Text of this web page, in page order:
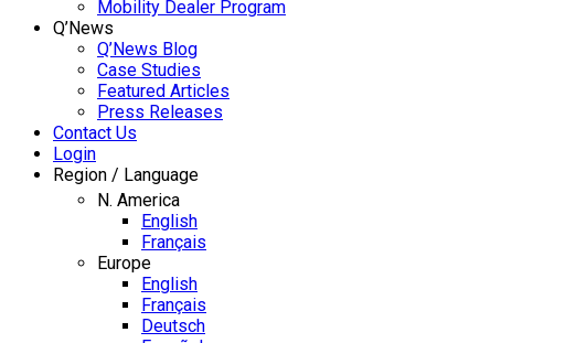
Mobility Dealer Program
Q’News
Q’News Blog
Case Studies
Featured Articles
Press Releases
Contact Us
Login
Region / Language
N. America
English
Français
Europe
English
Français
Deutsch